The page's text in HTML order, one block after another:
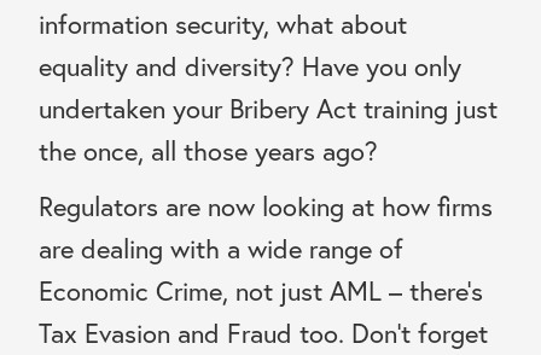
information security, what about
equality and diversity? Have you only
undertaken your Bribery Act training just
the once, all those years ago?
Regulators are now looking at how firms
are dealing with a wide range of
Economic Crime, not just AML – there’s
Tax Evasion and Fraud too. Don’t forget